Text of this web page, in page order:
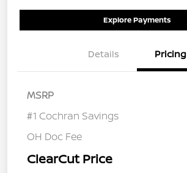
Explore Payments
Details Pricing
MSRP
#1 Cochran Savings
OH Doc Fee
ClearCut Price